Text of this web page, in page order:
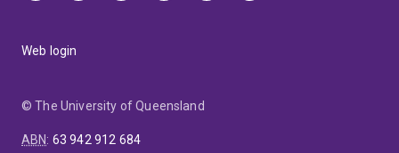
Web login
© The University of Queensland
ABN: 63 942 912 684